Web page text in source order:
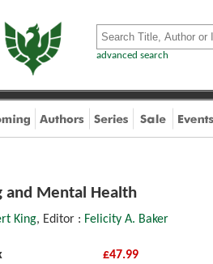
advanced search
and Mental Health
King, Editor : Felicity A. Baker
£47.99